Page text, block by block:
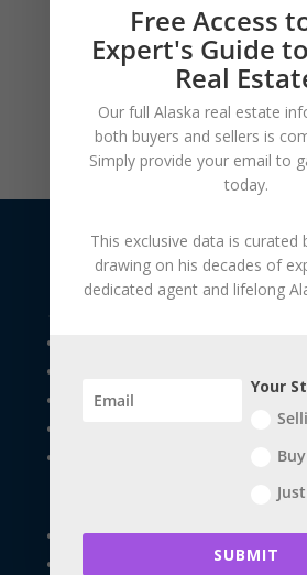
USEFUL LINKS
Future Home Owners
Veteran Children / Special
Exploring South Central
Exploring Anchorage
Free Access
Expert's Guide
Real
Our full Alaska real estate
both buyers and sellers is
Simply provide your email to
today.
This exclusive data is curated
drawing on his decades of
dedicated agent and lifelong
Your
SUBMIT